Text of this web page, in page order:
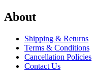
About
Shipping & Returns
Terms & Conditions
Cancellation Policies
Contact Us